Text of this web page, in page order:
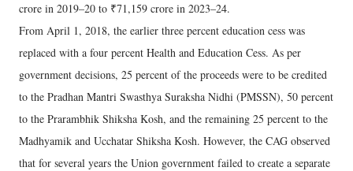
crore in 2019–20 to ₹71,159 crore in 2023–24.
From April 1, 2018, the earlier three percent education cess was
replaced with a four percent Health and Education Cess. As per
government decisions, 25 percent of the proceeds were to be credited
to the Pradhan Mantri Swasthya Suraksha Nidhi (PMSSN), 50 percent
to the Prarambhik Shiksha Kosh, and the remaining 25 percent to the
Madhyamik and Ucchatar Shiksha Kosh. However, the CAG observed
that for several years the Union government failed to create a separate